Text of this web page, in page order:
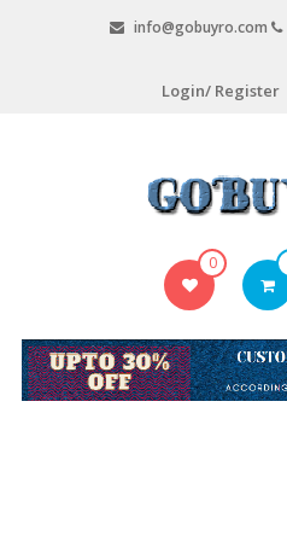
info@gobuyro.com
Login/ Register
Online
Destination
0